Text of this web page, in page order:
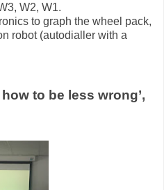
W2, W1.
to graph the wheel pack,
robot (autodialler with a
to be less wrong’,